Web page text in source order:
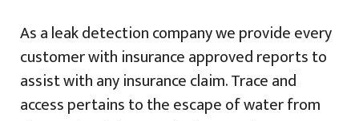
As a leak detection company we provide every
customer with insurance approved reports to
assist with any insurance claim. Trace and
access pertains to the escape of water from